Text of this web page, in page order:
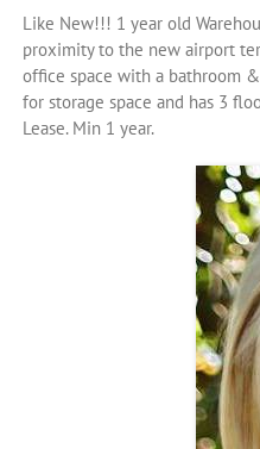
Like New!!! 1 year old
proximity to the new airport
office space with a bathroom
for storage space and has 3
Lease. Min 1 year.